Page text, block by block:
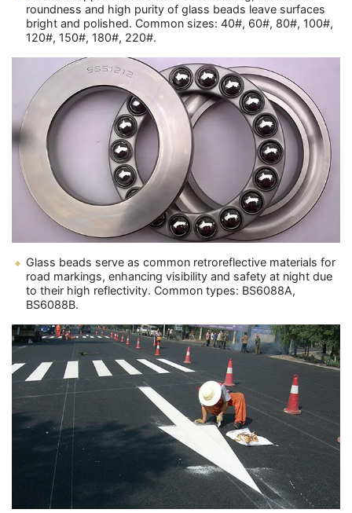
roundness and high purity of glass beads leave surfaces
bright and polished. Common sizes: 40#, 60#, 80#, 100#,
120#, 150#, 180#, 220#.
Glass beads serve as common retroreflective materials for
road markings, enhancing visibility and safety at night due
to their high reflectivity. Common types: BS6088A,
BS6088B.